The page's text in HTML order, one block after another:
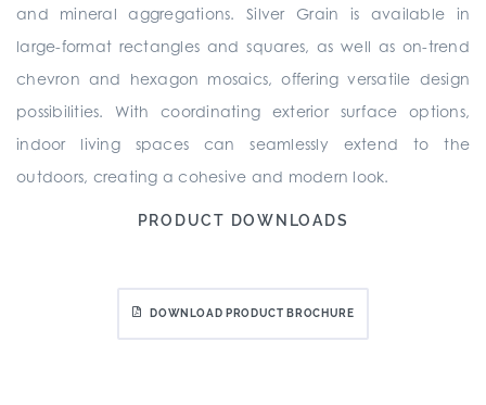
and mineral aggregations. Silver Grain is available in
large-format rectangles and squares, as well as on-trend
chevron and hexagon mosaics, offering versatile design
possibilities. With coordinating exterior surface options,
indoor living spaces can seamlessly extend to the
outdoors, creating a cohesive and modern look.
PRODUCT DOWNLOADS
DOWNLOAD PRODUCT BROCHURE